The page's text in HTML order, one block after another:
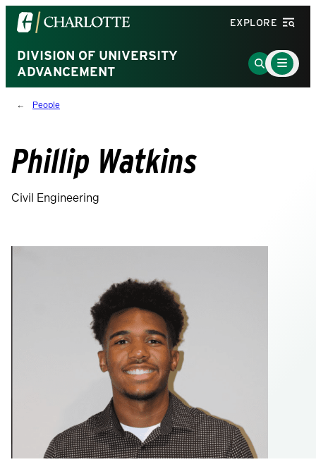
Visit
the
University
of
North
Carolina
homepage
EXPLORE
DIVISION OF UNIVERSITY
ADVANCEMENT
Go
to
Main
Menu
Toggle
People
Phillip Watkins
Civil Engineering